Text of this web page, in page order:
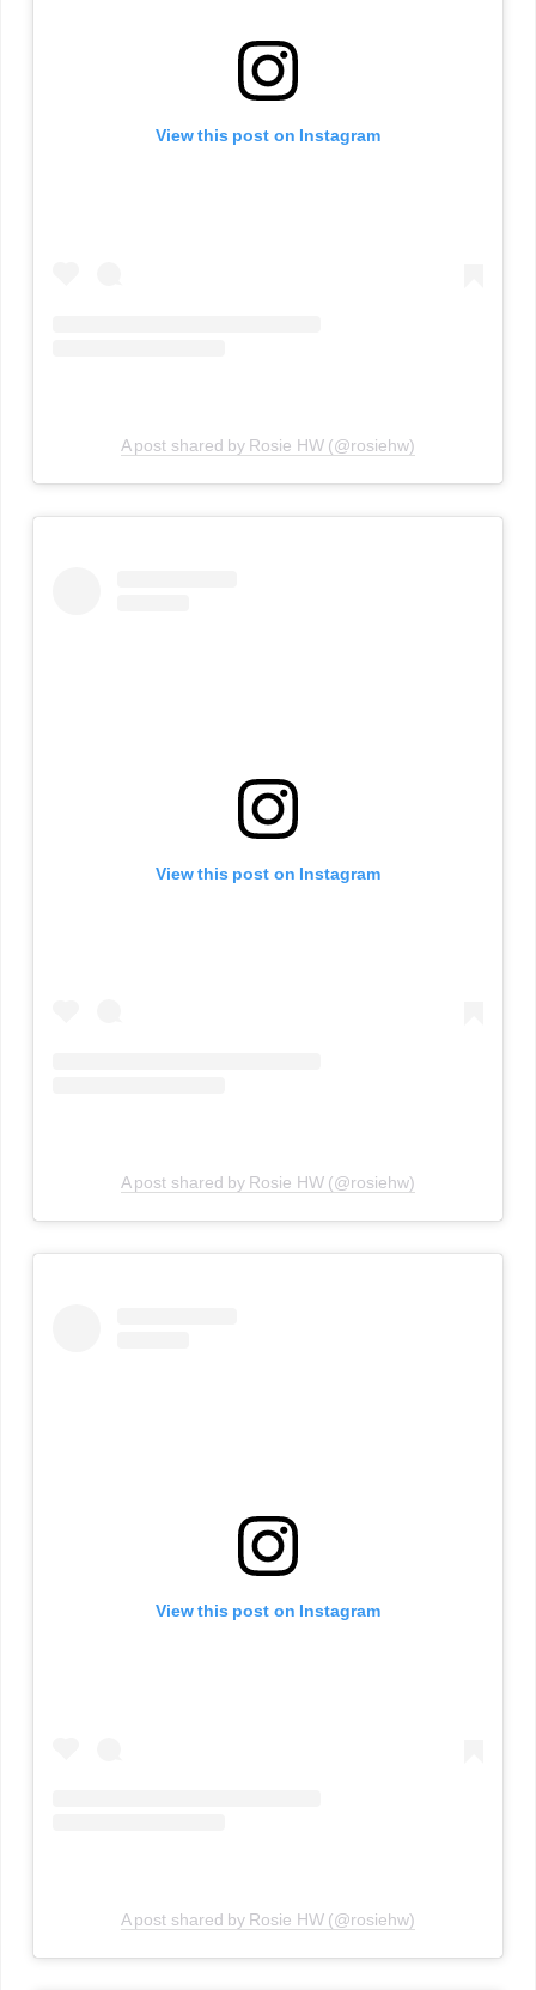
View this post on Instagram
A post shared by Rosie HW (@rosiehw)
View this post on Instagram
A post shared by Rosie HW (@rosiehw)
View this post on Instagram
A post shared by Rosie HW (@rosiehw)